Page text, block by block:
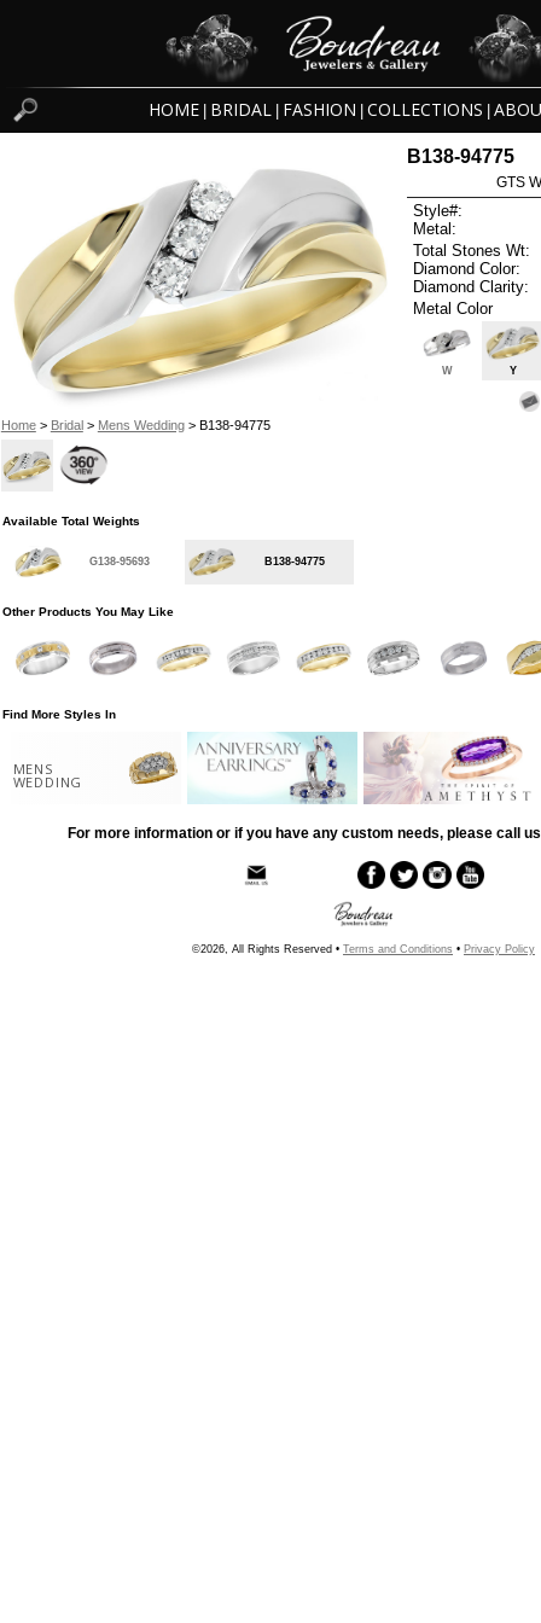
HOME BRIDAL FASHION COLLECTIONS
Home> Bridal> Mens Wedding> B138-94775
B138-94775
GTS
Style#:
Metal:
Total Stones Wt:
Diamond Color:
Diamond Clarity:
Metal Color
W Y
Available Total Weights
G138-95693 B138-94775
Other Products You May Like
Find More Styles In
MENS
WEDDING
For more information or if you have any custom needs, please call
©2026, All Rights Reserved • Terms and Conditions • Privacy Policy